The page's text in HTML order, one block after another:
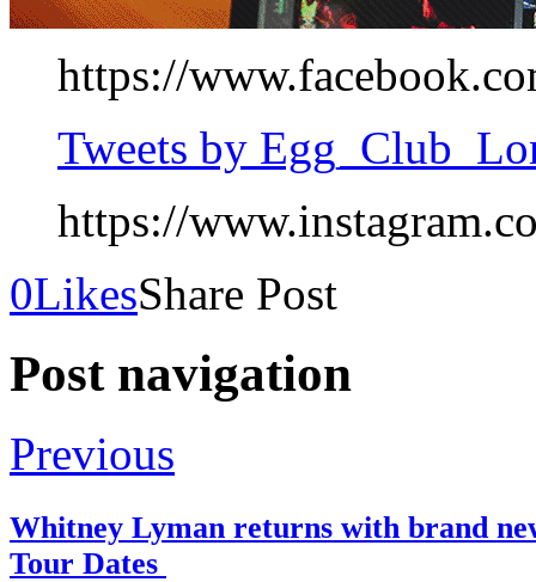
https://
Tweets by
https://
0LikesShare Post
Post navigation
Previous
Whitney Lyman returns with brand
Tour Dates